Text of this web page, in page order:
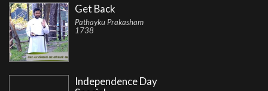
Get Back
Pathayku Prakasham
1738
Independence Day